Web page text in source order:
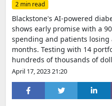
2 min read
Blackstone's AI-powered
shows early promise with a
spending and patients losing
months. Testing with 14
hundreds of thousands of
April 17, 2023 21:20